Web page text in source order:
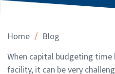
Home / Blog
When capital budgeting time
facility, it can be very